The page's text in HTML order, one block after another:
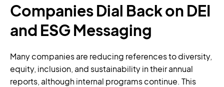
Companies Dial Back on DEI
and ESG Messaging
Many companies are reducing references to diversity,
equity, inclusion, and sustainability in their annual
reports, although internal programs continue. This